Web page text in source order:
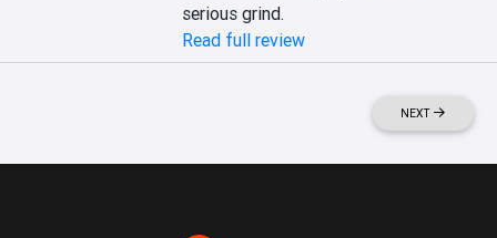
serious grind.
Read full review
NEXT